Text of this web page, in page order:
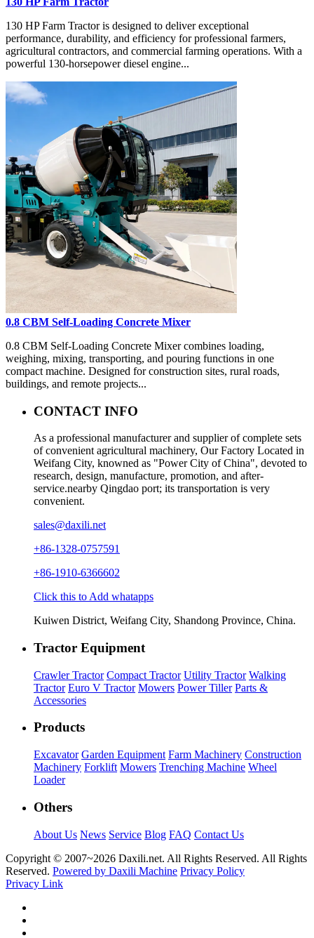
130 HP Farm Tractor is designed to deliver exceptional
performance, durability, and efficiency for professional farmers,
agricultural contractors, and commercial farming operations. With a
powerful 130-horsepower diesel engine...
0.8 CBM Self-Loading Concrete Mixer
0.8 CBM Self-Loading Concrete Mixer combines loading,
weighing, mixing, transporting, and pouring functions in one
compact machine. Designed for construction sites, rural roads,
buildings, and remote projects...
CONTACT INFO
As a professional manufacturer and supplier of complete sets
of convenient agricultural machinery, Our Factory Located in
Weifang City, knowned as "Power City of China", devoted to
research, design, manufacture, promotion, and after-
service.nearby Qingdao port; its transportation is very
convenient.
sales@daxili.net
+86-1328-0757591
+86-1910-6366602
Click this to Add whatapps
Kuiwen District, Weifang City, Shandong Province, China.
Tractor Equipment
Crawler Tractor Compact Tractor Utility Tractor Walking
Tractor Euro V Tractor Mowers Power Tiller Parts &
Accessories
Products
Excavator Garden Equipment Farm Machinery Construction
Machinery Forklift Mowers Trenching Machine Wheel
Loader
Others
About Us News Service Blog FAQ Contact Us
Copyright © 2007~2026 Daxili.net. All Rights Reserved. All Rights
Reserved. Powered by Daxili Machine Privacy Policy
Privacy Link